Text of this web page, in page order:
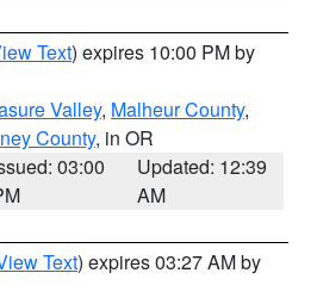
Text) expires 10:00 PM by
Valley, Malheur County,
County, in OR
03:00
Updated: 12:39
AM
Text) expires 03:27 AM by